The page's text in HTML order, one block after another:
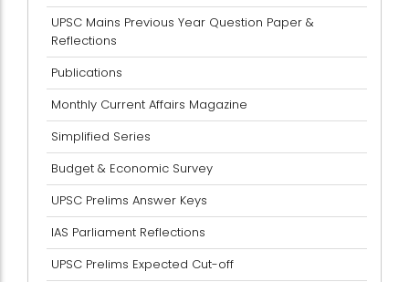
UPSC Mains Previous Year Question Paper &
Reflections
Publications
Monthly Current Affairs Magazine
Simplified Series
Budget & Economic Survey
UPSC Prelims Answer Keys
IAS Parliament Reflections
UPSC Prelims Expected Cut-off